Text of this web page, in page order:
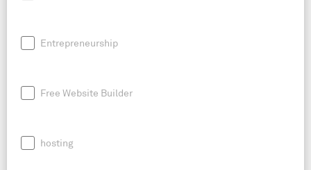
Entrepreneurship
Free Website Builder
hosting